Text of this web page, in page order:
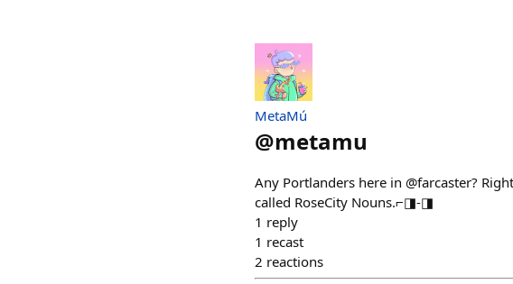
MetaMú
@metamu
Any Portlanders here in @farcaster?
called RoseCity Nouns.⌐◨-◨
1 reply
1 recast
2 reactions